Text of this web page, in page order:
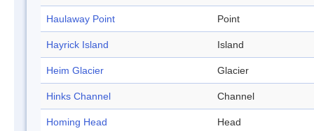
Haulaway Point Point
Hayrick Island Island
Heim Glacier Glacier
Hinks Channel Channel
Homing Head Head